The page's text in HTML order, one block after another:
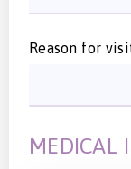
Reason for
MEDICAL